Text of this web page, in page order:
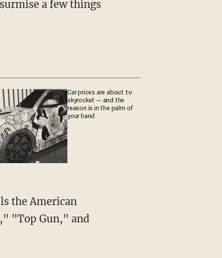
Car prices are about to
skyrocket — and the
reason is in the palm of
your hand
"Top Gun," and